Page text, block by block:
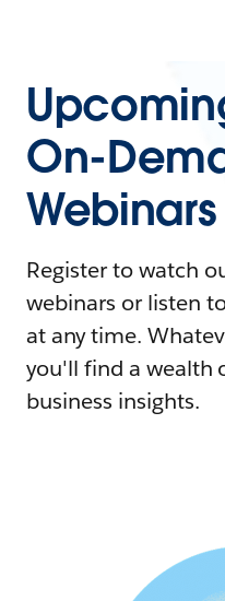
On-
Webinars
Register to watch
webinars or listen
at any time.
you'll find a wealth
business insights.